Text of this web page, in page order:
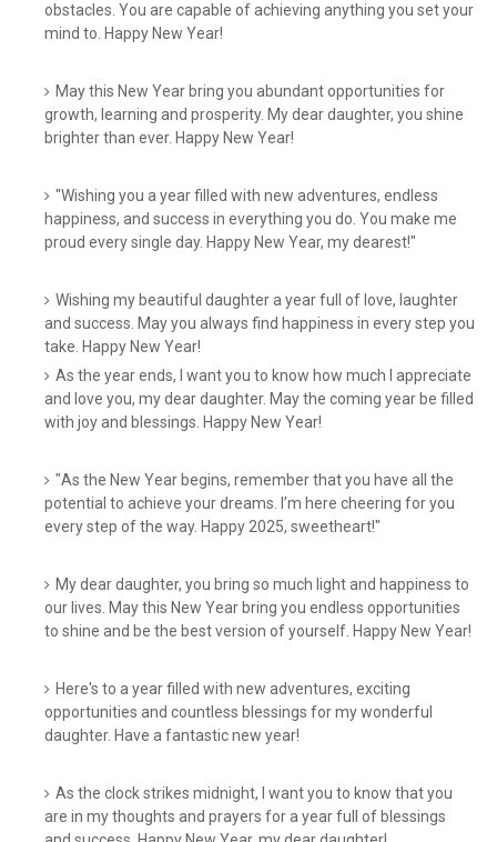
obstacles. You are capable of achieving anything you set your
mind to. Happy New Year!
May this New Year bring you abundant opportunities for
growth, learning and prosperity. My dear daughter, you shine
brighter than ever. Happy New Year!
"Wishing you a year filled with new adventures, endless
happiness, and success in everything you do. You make me
proud every single day. Happy New Year, my dearest!"
Wishing my beautiful daughter a year full of love, laughter
and success. May you always find happiness in every step you
take. Happy New Year!
As the year ends, I want you to know how much I appreciate
and love you, my dear daughter. May the coming year be filled
with joy and blessings. Happy New Year!
"As the New Year begins, remember that you have all the
potential to achieve your dreams. I’m here cheering for you
every step of the way. Happy 2025, sweetheart!"
My dear daughter, you bring so much light and happiness to
our lives. May this New Year bring you endless opportunities
to shine and be the best version of yourself. Happy New Year!
Here's to a year filled with new adventures, exciting
opportunities and countless blessings for my wonderful
daughter. Have a fantastic new year!
As the clock strikes midnight, I want you to know that you
are in my thoughts and prayers for a year full of blessings